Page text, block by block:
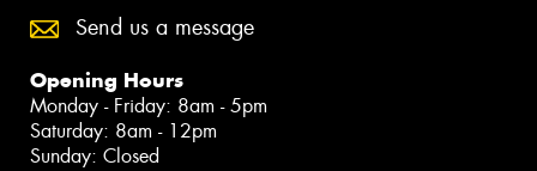
Send us a message
Opening Hours
Monday - Friday: 8am - 5pm
Saturday: 8am - 12pm
Sunday: Closed